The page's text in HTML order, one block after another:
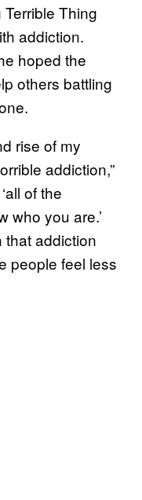
Thing
addiction.
hoped the
others battling
rise of my
addiction,”
of the
who you are.’
that addiction
people feel less